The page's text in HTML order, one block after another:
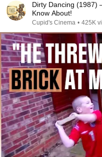
Dirty Dancing (1987)
Know About!
Cupid's Cinema • 425K